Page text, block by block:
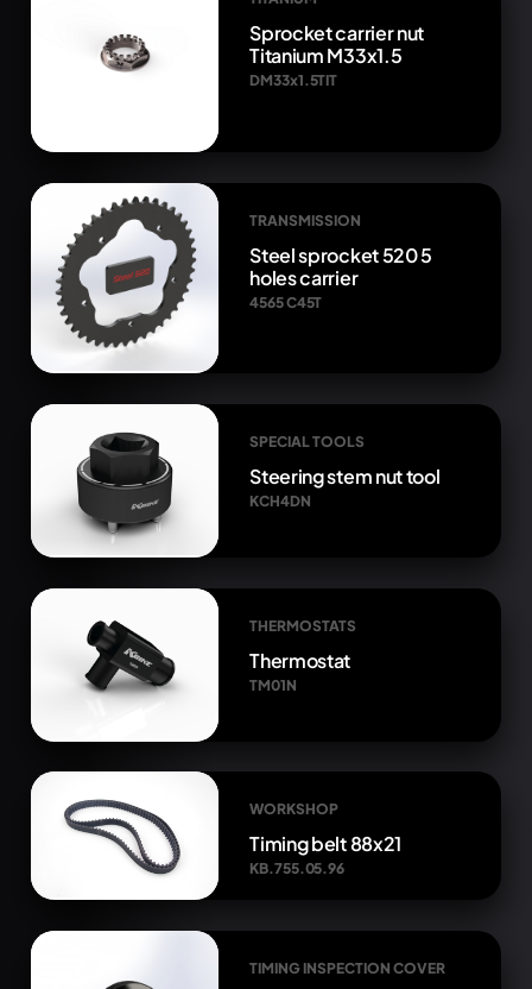
Sprocket carrier nut
Titanium M33x1.5
DM33x1.5TIT
TRANSMISSION
Steel sprocket 520 5
holes carrier
4565 C45T
SPECIAL TOOLS
Steering stem nut tool
KCH4DN
THERMOSTATS
Thermostat
TM01N
WORKSHOP
Timing belt 88x21
KB.755.05.96
TIMING INSPECTION COVER